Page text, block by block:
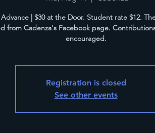
Advance | $30 at the Door. Student rate $12.
from Cadenza's Facebook page.
encouraged.
Registration is closed
See other events